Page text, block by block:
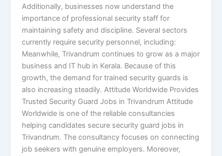
Additionally, businesses now understand the
importance of professional security staff for
maintaining safety and discipline. Several sectors
currently require security personnel, including:
Meanwhile, Trivandrum continues to grow as a major
business and IT hub in Kerala. Because of this
growth, the demand for trained security guards is
also increasing steadily. Attitude Worldwide Provides
Trusted Security Guard Jobs in Trivandrum Attitude
Worldwide is one of the reliable consultancies
helping candidates secure security guard jobs in
Trivandrum. The consultancy focuses on connecting
job seekers with genuine employers. Moreover,